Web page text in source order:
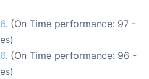
. (On Time performance: 97 -
. (On Time performance: 96 -